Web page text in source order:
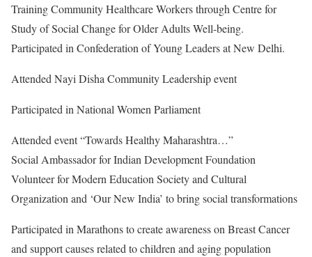
Training Community Healthcare Workers through Centre for
Study of Social Change for Older Adults Well-being.
Participated in Confederation of Young Leaders at New Delhi.
Attended Nayi Disha Community Leadership event
Participated in National Women Parliament
Attended event “Towards Healthy Maharashtra…”
Social Ambassador for Indian Development Foundation
Volunteer for Modern Education Society and Cultural
Organization and ‘Our New India’ to bring social transformations
Participated in Marathons to create awareness on Breast Cancer
and support causes related to children and aging population